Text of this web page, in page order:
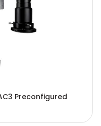
Preconfigured